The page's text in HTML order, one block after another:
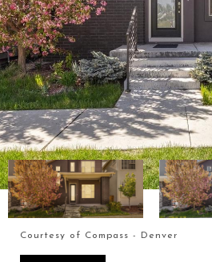
Courtesy of Compass - Denver